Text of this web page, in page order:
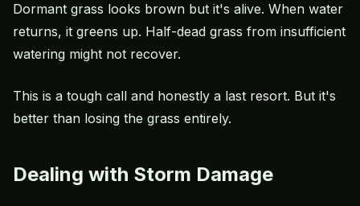
Dormant grass looks brown but it's alive. When water
returns, it greens up. Half-dead grass from insufficient
watering might not recover.
This is a tough call and honestly a last resort. But it's
better than losing the grass entirely.
Dealing with Storm Damage